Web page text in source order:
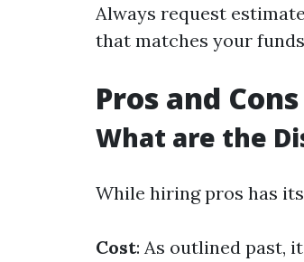
Always request
that matches your
Pros and
What are the
While hiring pros has
Cost: As outlined past,